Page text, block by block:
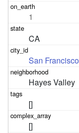
1
CA
San Francisco
Hayes Valley
[]
[]